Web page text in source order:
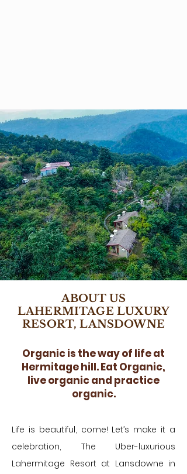
ABOUT US
LAHERMITAGE LUXURY
RESORT, LANSDOWNE
Organic is the way of life at
Hermitage hill. Eat Organic,
live organic and practice
organic.
Life is beautiful, come! Let’s make it a
celebration, The Uber-luxurious
Lahermitage Resort at Lansdowne in